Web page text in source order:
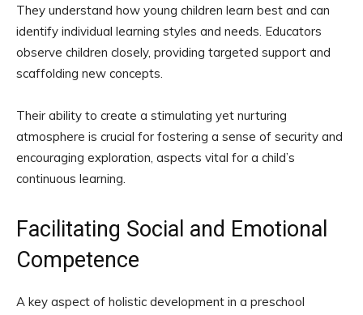
They understand how young children learn best and can
identify individual learning styles and needs. Educators
observe children closely, providing targeted support and
scaffolding new concepts.
Their ability to create a stimulating yet nurturing
atmosphere is crucial for fostering a sense of security and
encouraging exploration, aspects vital for a child’s
continuous learning.
Facilitating Social and Emotional
Competence
A key aspect of holistic development in a preschool